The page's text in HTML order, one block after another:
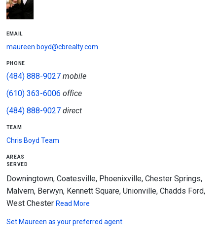
email
maureen.boyd@cbrealty.com
phone
(484) 888-9027mobile
(610) 363-6006 office
(484) 888-9027direct
team
Chris Boyd Team
areas
served
Downingtown, Coatesville, Phoenixville, Chester Springs,
Malvern, Berwyn, Kennett Square, Unionville, Chadds Ford,
West Chester Read More
Set Maureen as your preferred agent